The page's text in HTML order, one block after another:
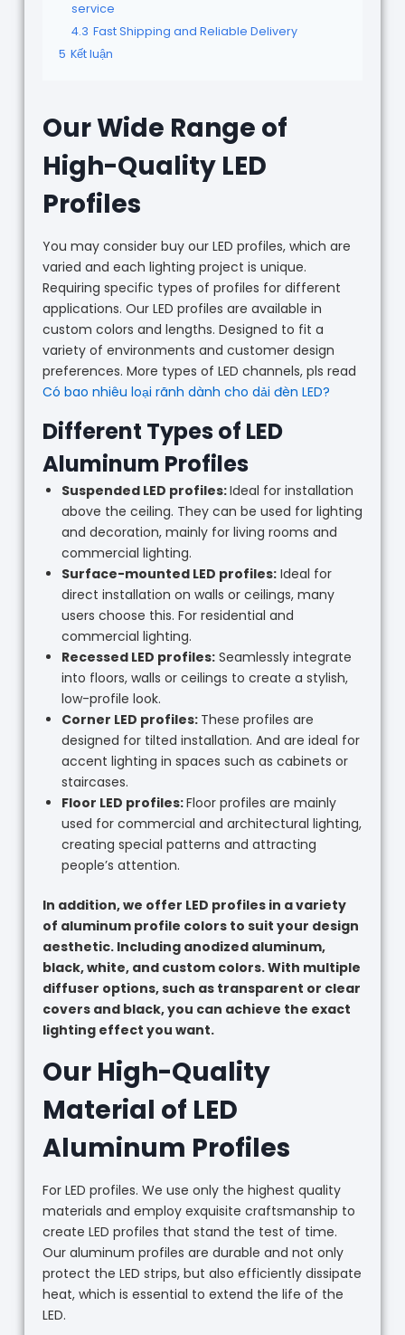
service
4.3 Fast Shipping and Reliable Delivery
5 Kết luận
Our Wide Range of
High-Quality LED
Profiles
You may consider buy our LED profiles, which are
varied and each lighting project is unique.
Requiring specific types of profiles for different
applications. Our LED profiles are available in
custom colors and lengths. Designed to fit a
variety of environments and customer design
preferences. More types of LED channels, pls read
Có bao nhiêu loại rãnh dành cho dải đèn LED?
Different Types of LED
Aluminum Profiles
Suspended LED profiles:Ideal for installation
above the ceiling. They can be used for lighting
and decoration, mainly for living rooms and
commercial lighting.
Surface-mounted LED profiles:Ideal for
direct installation on walls or ceilings, many
users choose this. For residential and
commercial lighting.
Recessed LED profiles:Seamlessly integrate
into floors, walls or ceilings to create a stylish,
low-profile look.
Corner LED profiles: These profiles are
designed for tilted installation. And are ideal for
accent lighting in spaces such as cabinets or
staircases.
Floor LED profiles:Floor profiles are mainly
used for commercial and architectural lighting,
creating special patterns and attracting
people’s attention.
In addition, we offer LED profiles in a variety
of aluminum profile colors to suit your design
aesthetic. Including anodized aluminum,
black, white, and custom colors. With multiple
diffuser options, such as transparent or clear
covers and black, you can achieve the exact
lighting effect you want.
Our High-Quality
Material of LED
Aluminum Profiles
For LED profiles. We use only the highest quality
materials and employ exquisite craftsmanship to
create LED profiles that stand the test of time.
Our aluminum profiles are durable and not only
protect the LED strips, but also efficiently dissipate
heat, which is essential to extend the life of the
LED.